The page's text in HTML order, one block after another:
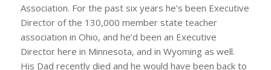
Association. For the past six years he’s been Executive
Director of the 130,000 member state teacher
association in Ohio, and he’d been an Executive
Director here in Minnesota, and in Wyoming as well.
His Dad recently died and he would have been back to